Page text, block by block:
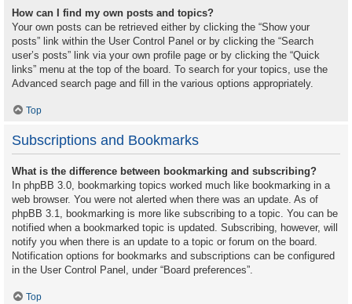
How can I find my own posts and topics?
Your own posts can be retrieved either by clicking the “Show your
posts” link within the User Control Panel or by clicking the “Search
user’s posts” link via your own profile page or by clicking the “Quick
links” menu at the top of the board. To search for your topics, use the
Advanced search page and fill in the various options appropriately.
Top
Subscriptions and Bookmarks
What is the difference between bookmarking and subscribing?
In phpBB 3.0, bookmarking topics worked much like bookmarking in a
web browser. You were not alerted when there was an update. As of
phpBB 3.1, bookmarking is more like subscribing to a topic. You can be
notified when a bookmarked topic is updated. Subscribing, however, will
notify you when there is an update to a topic or forum on the board.
Notification options for bookmarks and subscriptions can be configured
in the User Control Panel, under “Board preferences”.
Top